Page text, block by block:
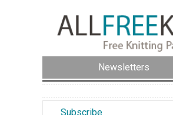
Newsletters
Subscribe